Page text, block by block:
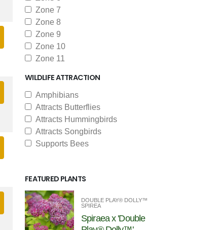
Zone 7
Zone 8
Zone 9
Zone 10
Zone 11
WILDLIFE ATTRACTION
Amphibians
Attracts Butterflies
Attracts Hummingbirds
Attracts Songbirds
Supports Bees
FEATURED PLANTS
DOUBLE PLAY® DOLLY™
SPIREA
Spiraea x 'Double